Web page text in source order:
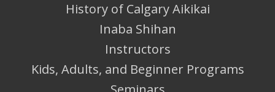
History of Calgary Aikikai
Inaba Shihan
Instructors
Kids, Adults, and Beginner Programs